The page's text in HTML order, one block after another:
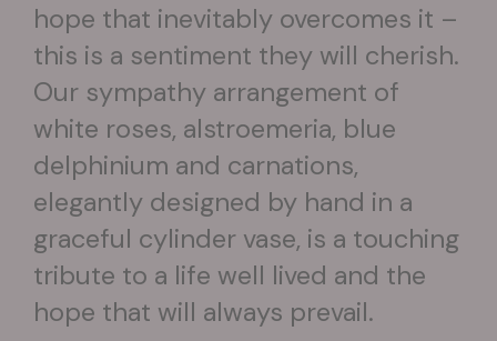
hope that inevitably overcomes it –
this is a sentiment they will cherish.
Our sympathy arrangement of
white roses, alstroemeria, blue
delphinium and carnations,
elegantly designed by hand in a
graceful cylinder vase, is a touching
tribute to a life well lived and the
hope that will always prevail.